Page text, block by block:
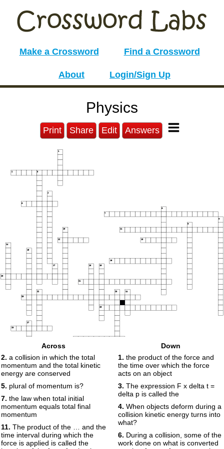
Make a Crossword Find a Crossword
About Login/Sign Up
Physics
Print Share Edit Answers
1
2 3
4
5
6
7
8
9
10 11
12 13
14
15
16
17 18 19
20
21
22 23 24
25
26
27
28
Across
2. a collision in which the total
momentum and the total kinetic
energy are conserved
5. plural of momentum is?
7. the law when total initial
momentum equals total final
momentum
11. The product of the … and the
time interval during which the
force is applied is called the
Down
1. the product of the force and
the time over which the force
acts on an object
3. The expression F x delta t =
delta p is called the
4. When objects deform during a
collision kinetic energy turns into
what?
6. During a collision, some of the
work done on what is converted